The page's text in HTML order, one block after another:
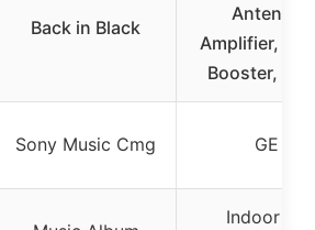
Back in Black
Antenna
Amplifier,
Booster,
Sony Music Cmg GE
Indoor TV